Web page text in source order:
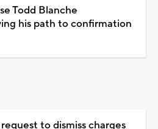
Todd Blanche
his path to confirmation
to dismiss charges